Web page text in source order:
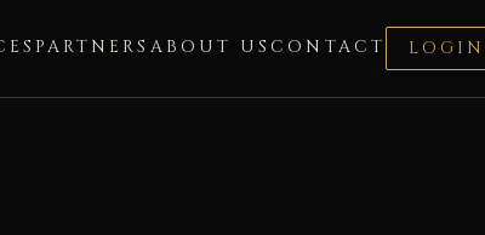
PARTNERS ABOUT US CONTACT LOGIN